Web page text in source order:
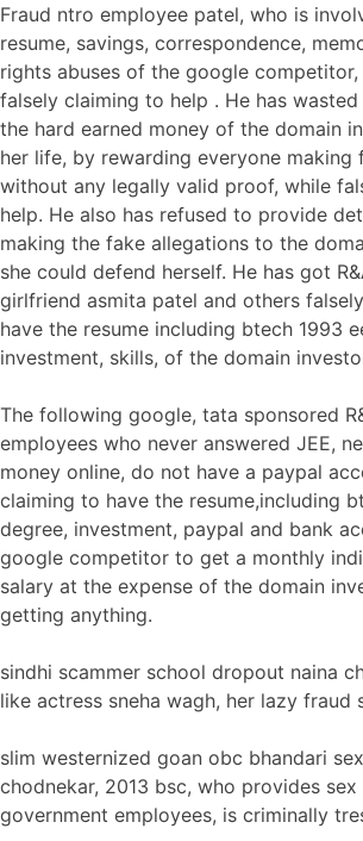
Fraud ntro employee patel, who is
resume, savings, correspondence,
rights abuses of the google
falsely claiming to help . He has
the hard earned money of the domain
her life, by rewarding everyone making
without any legally valid proof, while
help. He also has refused to provide
making the fake allegations to the
she could defend herself. He has got
girlfriend asmita patel and others
have the resume including btech 1993
investment, skills, of the domain
The following google, tata sponsored
employees who never answered JEE,
money online, do not have a paypal
claiming to have the resume,including
degree, investment, paypal and bank
google competitor to get a monthly
salary at the expense of the domain
getting anything.
sindhi scammer school dropout naina
like actress sneha wagh, her lazy fraud
slim westernized goan obc bhandari
chodnekar, 2013 bsc, who provides
government employees, is criminally